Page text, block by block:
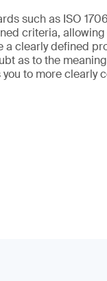
such as ISO
criteria, allowing
a clearly defined
as to the
to more clearly